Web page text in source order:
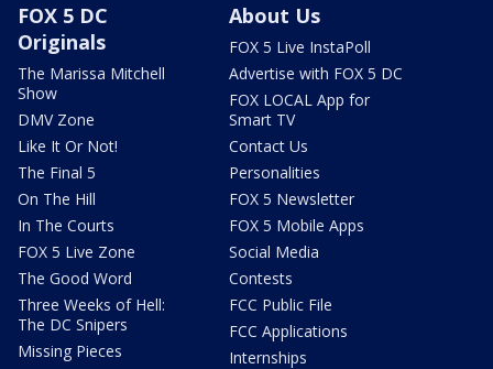
FOX 5 DC
Originals
The Marissa Mitchell
Show
DMV Zone
Like It Or Not!
The Final 5
On The Hill
In The Courts
FOX 5 Live Zone
The Good Word
Three Weeks of Hell:
The DC Snipers
Missing Pieces
About Us
FOX 5 Live InstaPoll
Advertise with FOX 5 DC
FOX LOCAL App for
Smart TV
Contact Us
Personalities
FOX 5 Newsletter
FOX 5 Mobile Apps
Social Media
Contests
FCC Public File
FCC Applications
Internships